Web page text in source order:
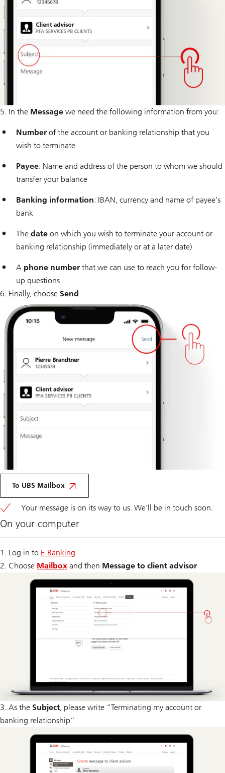
5. In the Message we need the following information from you:
Number of the account or banking relationship that you
wish to terminate
Payee: Name and address of the person to whom we should
transfer your balance
Banking information: IBAN, currency and name of payee’s
bank
The date on which you wish to terminate your account or
banking relationship (immediately or at a later date)
A phone number that we can use to reach you for follow-
up questions
6. Finally, choose Send
To UBS Mailbox
Via
Mobile
Your message is on its way to us. We’ll be in touch soon.
On your computer
1. Log in to E-Banking
2. Choose Mailbox and then Message to client advisor
3. As the Subject, please write “Terminating my account or
banking relationship”